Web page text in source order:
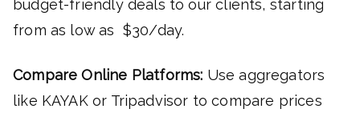
budget-friendly deals to our clients, starting
from as low as $30/day.
Compare Online Platforms: Use aggregators
like KAYAK or Tripadvisor to compare prices